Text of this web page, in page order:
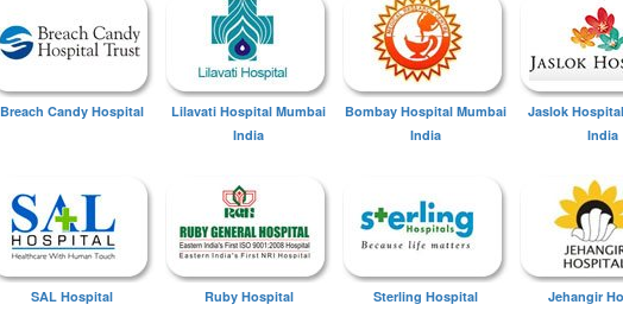
Breach Candy Hospital
Lilavati Hospital Mumbai
India
Bombay Hospital Mumbai
India
Jaslok
India
SAL Hospital Ruby Hospital Sterling Hospital Jehangir